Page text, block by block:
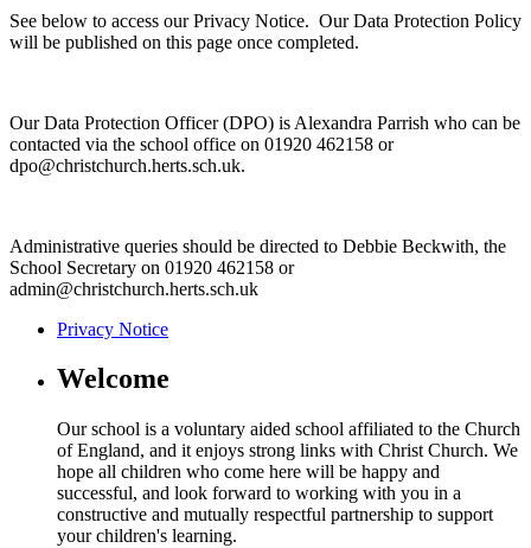
See below to access our Privacy Notice. Our Data Protection Policy
will be published on this page once completed.
Our Data Protection Officer (DPO) is Alexandra Parrish who can be
contacted via the school office on 01920 462158 or
dpo@christchurch.herts.sch.uk.
Administrative queries should be directed to Debbie Beckwith, the
School Secretary on 01920 462158 or
admin@christchurch.herts.sch.uk
Privacy Notice
Welcome
Our school is a voluntary aided school affiliated to the Church
of England, and it enjoys strong links with Christ Church. We
hope all children who come here will be happy and
successful, and look forward to working with you in a
constructive and mutually respectful partnership to support
your children's learning.